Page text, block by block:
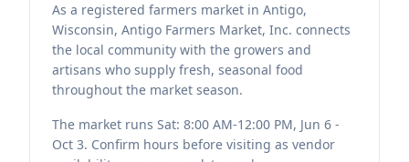
As a registered farmers market in Antigo,
Wisconsin, Antigo Farmers Market, Inc. connects
the local community with the growers and
artisans who supply fresh, seasonal food
throughout the market season.
The market runs Sat: 8:00 AM-12:00 PM, Jun 6 -
Oct 3. Confirm hours before visiting as vendor